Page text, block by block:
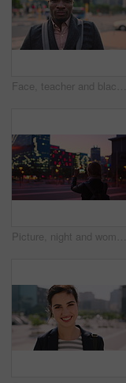
Face, teacher and black man in city, serious or ready for education with confidence on morning commute. Portrait, educator and person outdoor for development, academic career or professional with bag
Picture, night and woman with phone in city, international student and study opportunity for post. Bokeh, late and person with photography for abroad travel blog, exchange programme or mobile in town